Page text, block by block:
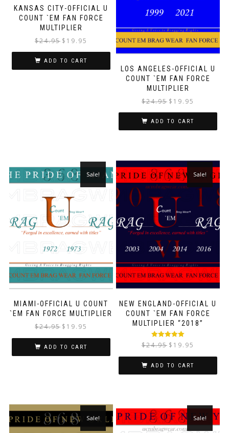
KANSAS CITY-OFFICIAL U
COUNT `EM FAN FORCE
MULTIPLIER
$24.95 $ 19.95
ADD TO CART
LOS ANGELES-OFFICIAL U
COUNT `EM FAN FORCE
MULTIPLIER
$24.95 $ 19.95
ADD TO CART
MIAMI-OFFICIAL U COUNT
`EM FAN FORCE MULTIPLIER
Sale!
$24.95 $ 19.95
ADD TO CART
NEW ENGLAND-OFFICIAL U
COUNT `EM FAN FORCE
MULTIPLIER “2018”
Rated5.00
out of 5
Sale!
$24.95 $ 19.95
ADD TO CART
Sale! Sale!